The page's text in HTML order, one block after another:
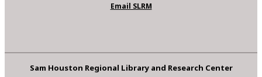
Email SLRM
Sam Houston Regional Library and Research Center